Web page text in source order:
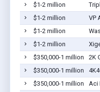
$1-2 million
$1-2 million
VP
$1-2 million
$1-2 million
$350,000-1 million
2K
$350,000-1 million
$350,000-1 million
Aci